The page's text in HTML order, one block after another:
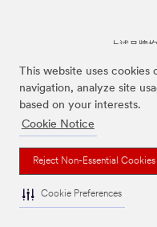
This website uses
navigation, analyze site
based on your interests.
Cookie Notice
Reject Non-Essential Cookies
Cookie Preferences
上述品牌